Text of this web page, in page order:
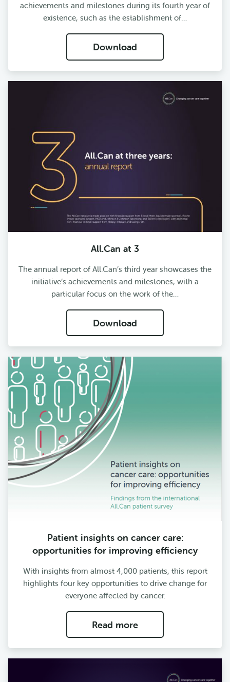
achievements and milestones during its fourth year of
existence, such as the establishment of…
Download
All.Can at 3
The annual report of All.Can’s third year showcases the
initiative’s achievements and milestones, with a
particular focus on the work of the…
Download
Patient insights on cancer care:
opportunities for improving efficiency
With insights from almost 4,000 patients, this report
highlights four key opportunities to drive change for
everyone affected by cancer.
Read more